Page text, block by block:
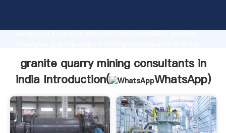
advanced research strength and excellent service,
customers.
granite quarry mining consultants in
india Introduction(
WhatsApp)